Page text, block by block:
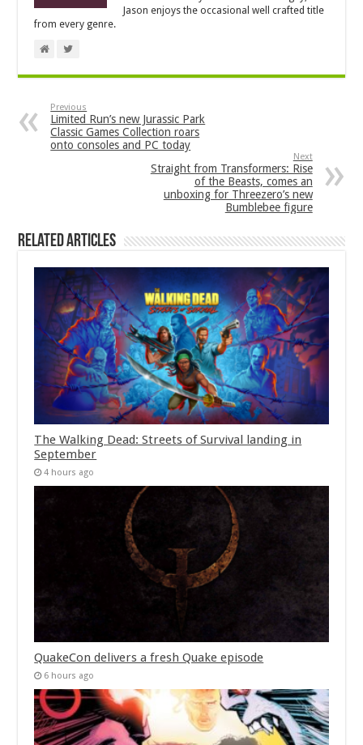
Jason enjoys the occasional well crafted title
from every genre.
Previous
Limited Run’s new Jurassic Park
Classic Games Collection roars
onto consoles and PC today
Next
Straight from Transformers: Rise
of the Beasts, comes an
unboxing for Threezero’s new
Bumblebee figure
Related Articles
The Walking Dead: Streets of Survival landing in
September
4 hours ago
QuakeCon delivers a fresh Quake episode
6 hours ago